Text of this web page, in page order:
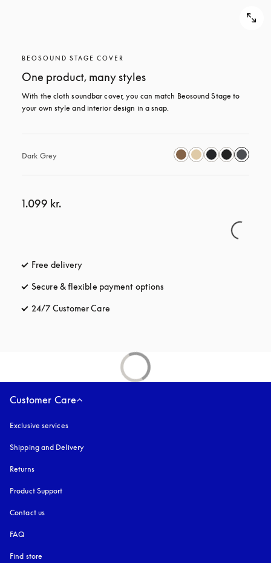
BEOSOUND STAGE COVER
One product, many styles
With the cloth soundbar cover, you can match Beosound Stage to
your own style and interior design in a snap.
Dark Grey
1.099 kr.
Free delivery
Secure & flexible payment options
24/7 Customer Care
Customer Care
Exclusive services
Shipping and Delivery
Returns
Product Support
Contact us
FAQ
Find store